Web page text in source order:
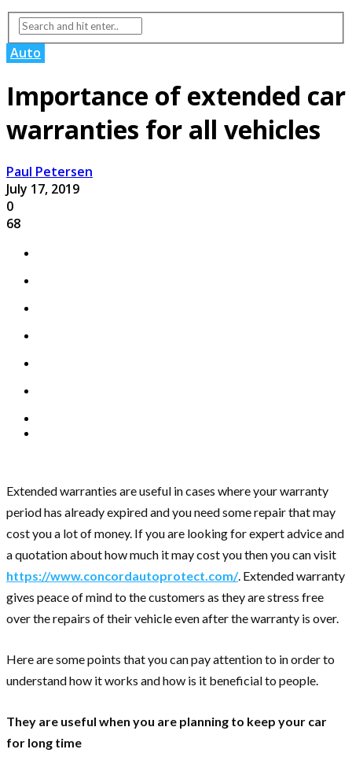
Auto
Importance of extended car
warranties for all vehicles
Paul Petersen
July 17, 2019
0
68
Extended warranties are useful in cases where your warranty
period has already expired and you need some repair that may
cost you a lot of money. If you are looking for expert advice and
a quotation about how much it may cost you then you can visit
https://www.concordautoprotect.com/. Extended warranty
gives peace of mind to the customers as they are stress free
over the repairs of their vehicle even after the warranty is over.
Here are some points that you can pay attention to in order to
understand how it works and how is it beneficial to people.
They are useful when you are planning to keep your car
for long time